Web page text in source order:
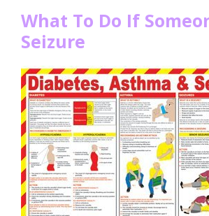
What To Do If
Seizure